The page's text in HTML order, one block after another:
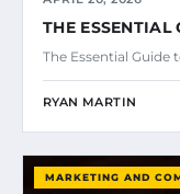
THE ESSENTIAL
The Essential
RYAN MARTIN
MARKETING AND